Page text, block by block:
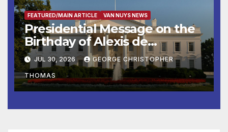
FEATURED/MAIN ARTICLE VAN NUYS NEWS
Presidential Message on the
Birthday of Alexis de
Tocqueville
JUL 30, 2026 GEORGE CHRISTOPHER
THOMAS